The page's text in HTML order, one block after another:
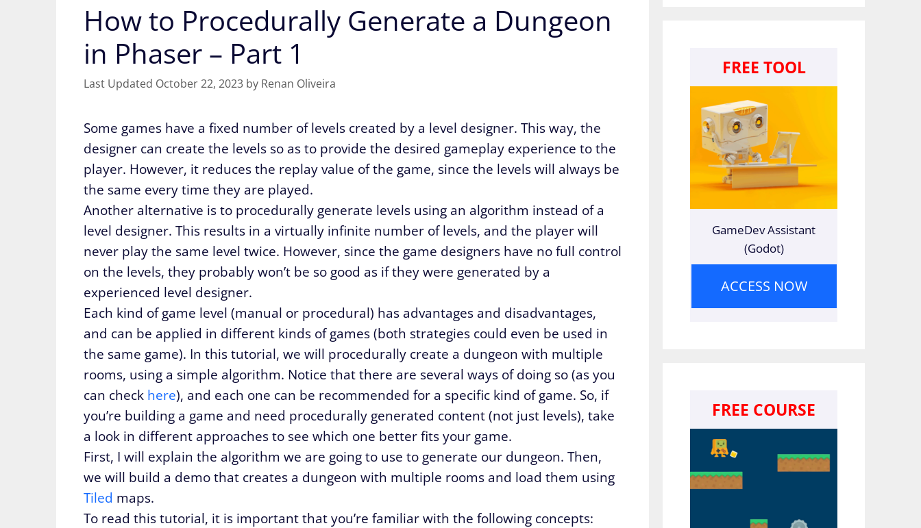
How to Procedurally Generate a Dungeon
in Phaser – Part 1
October 22, 2023 by Renan Oliveira
Some games have a fixed number of levels created by a level designer. This way, the
designer can create the levels so as to provide the desired gameplay experience to the
player. However, it reduces the replay value of the game, since the levels will always be
the same every time they are played.
Another alternative is to procedurally generate levels using an algorithm instead of a
level designer. This results in a virtually infinite number of levels, and the player will
never play the same level twice. However, since the game designers have no full control
on the levels, they probably won’t be so good as if they were generated by a
experienced level designer.
Each kind of game level (manual or procedural) has advantages and disadvantages,
and can be applied in different kinds of games (both strategies could even be used in
the same game). In this tutorial, we will procedurally create a dungeon with multiple
rooms, using a simple algorithm. Notice that there are several ways of doing so (as you
can check here), and each one can be recommended for a specific kind of game. So, if
you’re building a game and need procedurally generated content (not just levels), take
a look in different approaches to see which one better fits your game.
First, I will explain the algorithm we are going to use to generate our dungeon. Then,
we will build a demo that creates a dungeon with multiple rooms and load them using
Tiled maps.
To read this tutorial, it is important that you’re familiar with the following concepts:
FREE TOOL
GameDev Assistant
(Godot)
ACCESS NOW
FREE COURSE